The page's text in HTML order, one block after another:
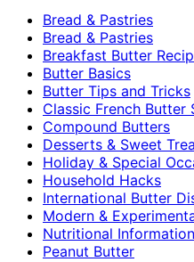
Bread & Pastries
Bread & Pastries
Breakfast Butter
Butter Basics
Butter Tips and Tricks
Classic French Butter
Compound Butters
Desserts & Sweet
Holiday & Special
Household Hacks
International Butter
Modern &
Nutritional Information
Peanut Butter